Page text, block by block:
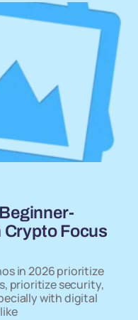
Focus
in 2026 prioritize
prioritize security,
with digital